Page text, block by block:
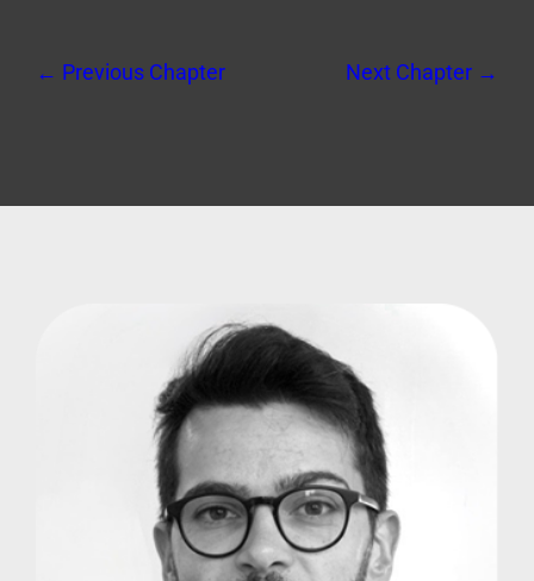
← Previous Chapter Next Chapter →